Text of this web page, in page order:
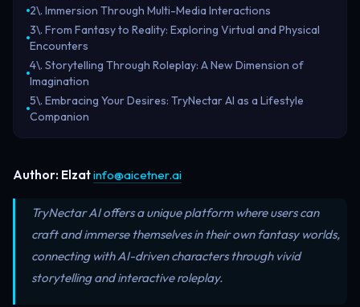
2\. Immersion Through Multi-Media Interactions
3\. From Fantasy to Reality: Exploring Virtual and Physical
Encounters
4\. Storytelling Through Roleplay: A New Dimension of
Imagination
5\. Embracing Your Desires: TryNectar AI as a Lifestyle
Companion
Author: Elzatinfo@aicetner.ai
TryNectar AI offers a unique platform where users can
craft and immerse themselves in their own fantasy worlds,
connecting with AI-driven characters through vivid
storytelling and interactive roleplay.